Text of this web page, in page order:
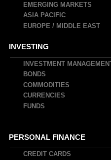
EMERGING MARKETS
ASIA PACIFIC
EUROPE / MIDDLE EAST
INVESTING
INVESTMENT
BONDS
COMMODITIES
CURRENCIES
FUNDS
PERSONAL FINANCE
CREDIT CARDS